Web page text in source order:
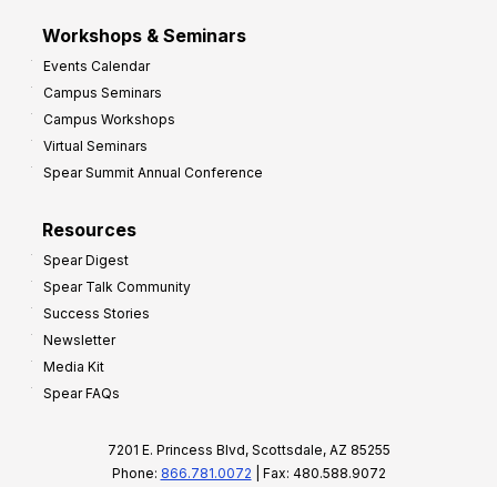
Workshops & Seminars
Events Calendar
Campus Seminars
Campus Workshops
Virtual Seminars
Spear Summit Annual Conference
Resources
Spear Digest
Spear Talk Community
Success Stories
Newsletter
Media Kit
Spear FAQs
7201 E. Princess Blvd, Scottsdale, AZ 85255
Phone: 866.781.0072 | Fax: 480.588.9072